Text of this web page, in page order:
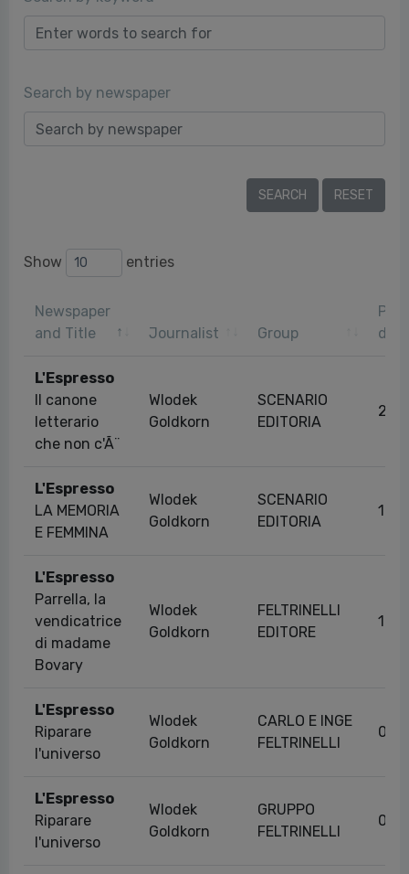
Search by newspaper
Show entries
Newspaper
and Title
Journalist Group
date
L'Espresso
Il canone
letterario
che non c'Ã¨
Wlodek
Goldkorn
SCENARIO
EDITORIA
25/
L'Espresso
LA MEMORIA
E FEMMINA
Wlodek
Goldkorn
SCENARIO
EDITORIA
19/
L'Espresso
Parrella, la
vendicatrice
di madame
Bovary
Wlodek
Goldkorn
FELTRINELLI
EDITORE
16/
L'Espresso
Riparare
l'universo
Wlodek
Goldkorn
CARLO E INGE
FELTRINELLI
04/
L'Espresso
Riparare
l'universo
Wlodek
Goldkorn
GRUPPO
FELTRINELLI
04/